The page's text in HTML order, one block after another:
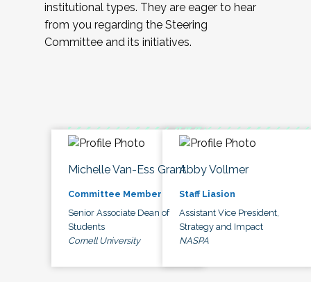
institutional types. They are eager to hear
from you regarding the Steering
Committee and its initiatives.
Michelle Van-Ess Grant
Committee Member
Senior Associate Dean of
Students
Cornell University
Abby Vollmer
Staff Liasion
Assistant Vice President,
Strategy and Impact
NASPA